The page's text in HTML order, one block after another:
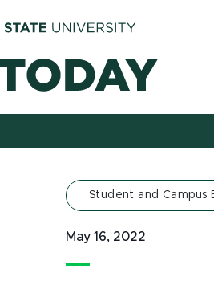
Student and Campus
May 16, 2022